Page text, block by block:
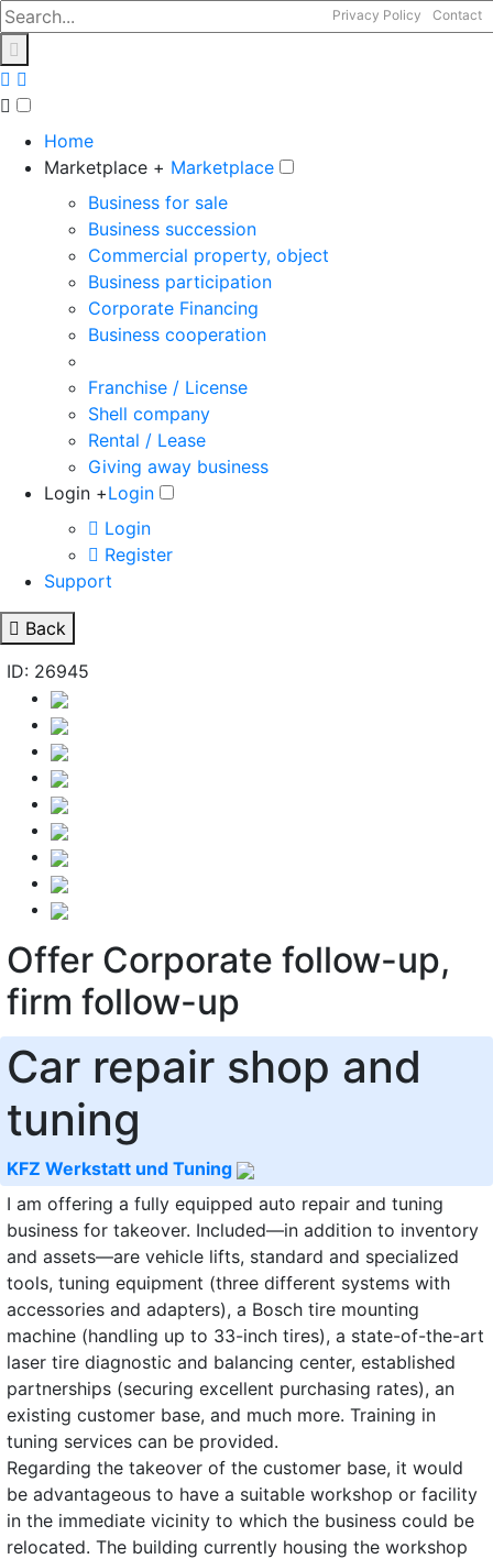
Privacy Policy Contact
Home
Marketplace + Marketplace
Business for sale
Business succession
Commercial property, object
Business participation
Corporate Financing
Business cooperation
Franchise / License
Shell company
Rental / Lease
Giving away business
Login +Login
Login
Register
Support
Back
ID: 26945
Offer Corporate follow-up,
firm follow-up
Car repair shop and
tuning
KFZ Werkstatt und Tuning
I am offering a fully equipped auto repair and tuning
business for takeover. Included—in addition to inventory
and assets—are vehicle lifts, standard and specialized
tools, tuning equipment (three different systems with
accessories and adapters), a Bosch tire mounting
machine (handling up to 33-inch tires), a state-of-the-art
laser tire diagnostic and balancing center, established
partnerships (securing excellent purchasing rates), an
existing customer base, and much more. Training in
tuning services can be provided.
Regarding the takeover of the customer base, it would
be advantageous to have a suitable workshop or facility
in the immediate vicinity to which the business could be
relocated. The building currently housing the workshop